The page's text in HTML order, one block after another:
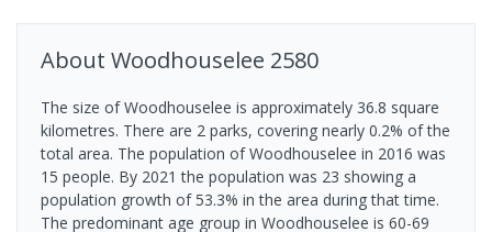
About Woodhouselee 2580
The size of Woodhouselee is approximately 36.8 square
kilometres. There are 2 parks, covering nearly 0.2% of the
total area. The population of Woodhouselee in 2016 was
15 people. By 2021 the population was 23 showing a
population growth of 53.3% in the area during that time.
The predominant age group in Woodhouselee is 60-69